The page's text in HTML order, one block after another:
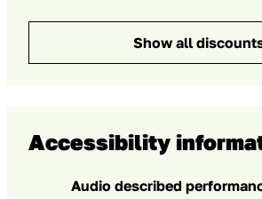
Show all
Accessibility
Audio described